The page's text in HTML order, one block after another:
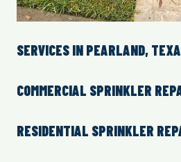
SERVICES IN PEARLAND,
COMMERCIAL SPRINKLER
RESIDENTIAL SPRINKLER